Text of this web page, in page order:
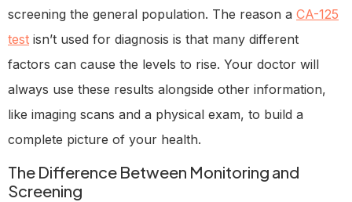
screening the general population. The reason a CA-125
test isn’t used for diagnosis is that many different
factors can cause the levels to rise. Your doctor will
always use these results alongside other information,
like imaging scans and a physical exam, to build a
complete picture of your health.
The Difference Between Monitoring and
Screening